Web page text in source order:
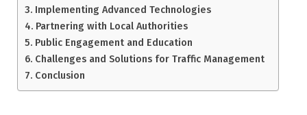
Implementing Advanced Technologies
Partnering with Local Authorities
Public Engagement and Education
Challenges and Solutions for Traffic Management
Conclusion